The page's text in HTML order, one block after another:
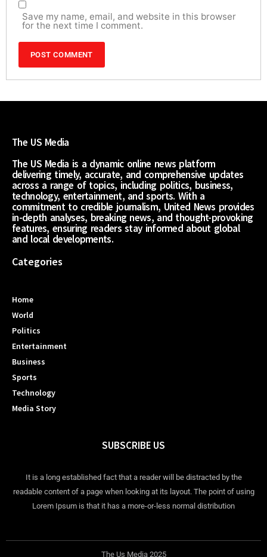
Save my name, email, and website in this browser
for the next time I comment.
The US Media
The US Media is a dynamic online news platform
delivering timely, accurate, and comprehensive updates
across a range of topics, including politics, business,
technology, entertainment, and sports. With a
commitment to credible journalism, United News provides
in-depth analyses, breaking news, and thought-provoking
features, ensuring readers stay informed about global
and local developments.
Categories
Home
World
Politics
Entertainment
Business
Sports
Technology
Media Story
SUBSCRIBE US
It is a long established fact that a reader will be distracted by the
readable content of a page when looking at its layout. The point of using
Lorem Ipsum is that it has a more-or-less normal distribution
The Us Media 2025